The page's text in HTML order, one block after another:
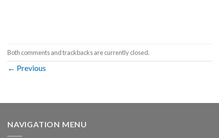
Both comments and trackbacks are currently closed.
← Previous
NAVIGATION MENU